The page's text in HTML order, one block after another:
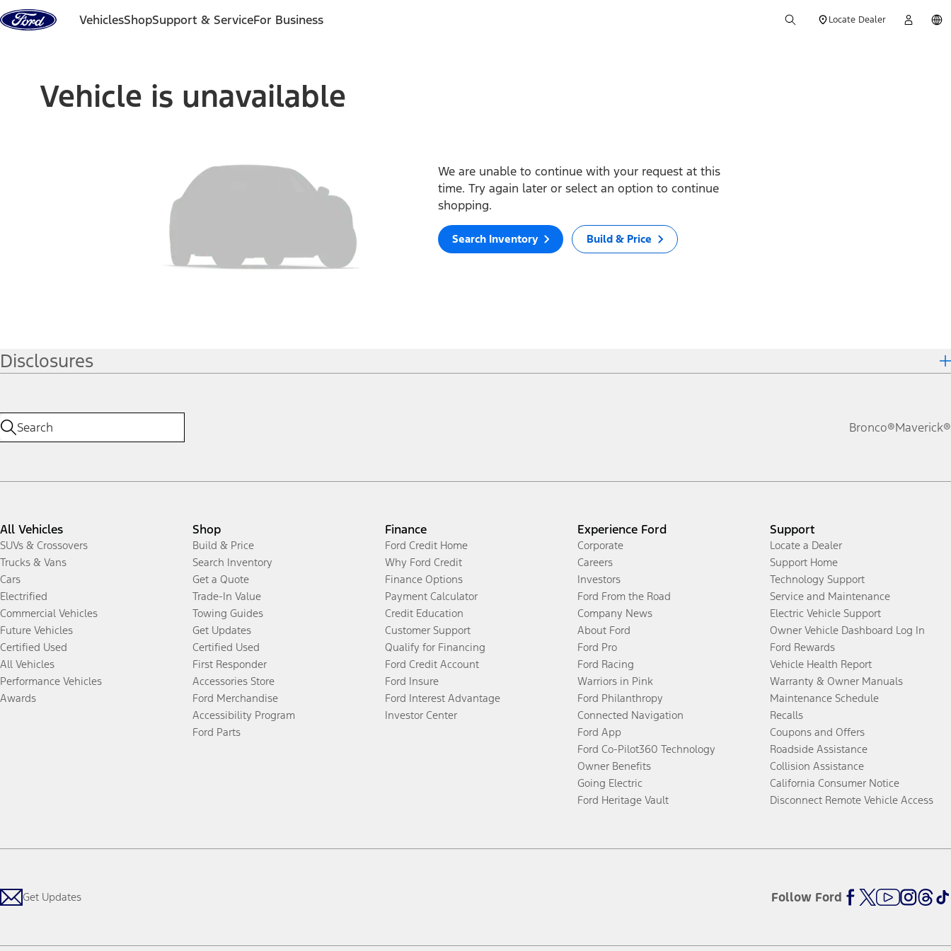
Skip to content
VehiclesShopSupport & ServiceFor Business Locate Dealer
Vehicle is unavailable
We are unable to continue with your request at this
time. Try again later or select an option to continue
shopping.
Search Inventory Build & Price
Disclosures
Bronco®Maverick®
All Vehicles
SUVs & Crossovers
Trucks & Vans
Cars
Electrified
Commercial Vehicles
Future Vehicles
Certified Used
All Vehicles
Performance Vehicles
Awards
Shop
Build & Price
Search Inventory
Get a Quote
Trade-In Value
Towing Guides
Get Updates
Certified Used
First Responder
Accessories Store
Ford Merchandise
Accessibility Program
Ford Parts
Finance
Ford Credit Home
Why Ford Credit
Finance Options
Payment Calculator
Credit Education
Customer Support
Qualify for Financing
Ford Credit Account
Ford Insure
Ford Interest Advantage
Investor Center
Experience Ford
Corporate
Careers
Investors
Ford From the Road
Company News
About Ford
Ford Pro
Ford Racing
Warriors in Pink
Ford Philanthropy
Connected Navigation
Ford App
Ford Co-Pilot360 Technology
Owner Benefits
Going Electric
Ford Heritage Vault
Support
Locate a Dealer
Support Home
Technology Support
Service and Maintenance
Electric Vehicle Support
Owner Vehicle Dashboard Log In
Ford Rewards
Vehicle Health Report
Warranty & Owner Manuals
Maintenance Schedule
Recalls
Coupons and Offers
Roadside Assistance
Collision Assistance
California Consumer Notice
Disconnect Remote Vehicle Access
Get Updates Follow Ford